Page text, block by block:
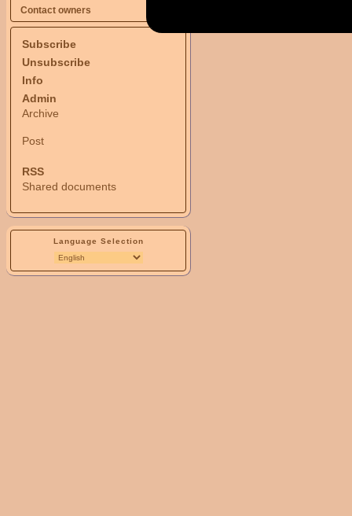
Contact owners
Subscribe
Unsubscribe
Info
Admin
Archive
Post
RSS
Shared documents
Language Selection